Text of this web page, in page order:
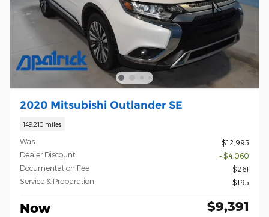
2020 Mitsubishi Outlander SE
149,210 miles
Was
$12,995
Dealer Discount
- $4,060
Documentation Fee
$261
Service & Preparation
$195
Now $9,391